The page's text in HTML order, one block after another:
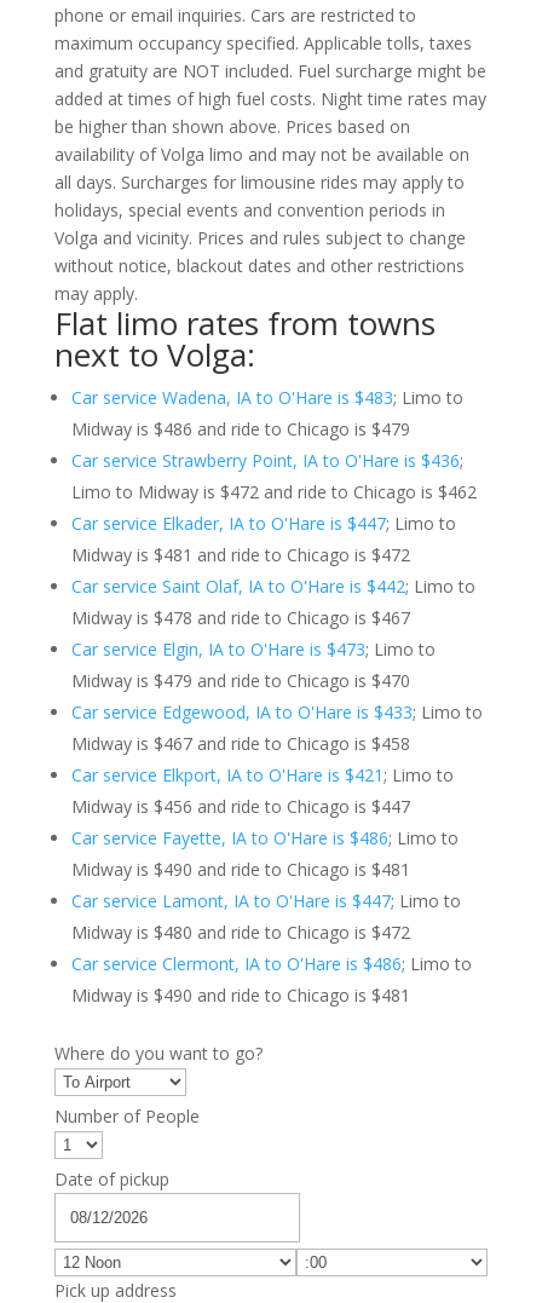
phone or email inquiries. Cars are restricted to
maximum occupancy specified. Applicable tolls, taxes
and gratuity are NOT included. Fuel surcharge might be
added at times of high fuel costs. Night time rates may
be higher than shown above. Prices based on
availability of Volga limo and may not be available on
all days. Surcharges for limousine rides may apply to
holidays, special events and convention periods in
Volga and vicinity. Prices and rules subject to change
without notice, blackout dates and other restrictions
may apply.
Flat limo rates from towns
next to Volga:
Car service Wadena, IA to O'Hare is $483; Limo to
Midway is $486 and ride to Chicago is $479
Car service Strawberry Point, IA to O'Hare is $436;
Limo to Midway is $472 and ride to Chicago is $462
Car service Elkader, IA to O'Hare is $447; Limo to
Midway is $481 and ride to Chicago is $472
Car service Saint Olaf, IA to O'Hare is $442; Limo to
Midway is $478 and ride to Chicago is $467
Car service Elgin, IA to O'Hare is $473; Limo to
Midway is $479 and ride to Chicago is $470
Car service Edgewood, IA to O'Hare is $433; Limo to
Midway is $467 and ride to Chicago is $458
Car service Elkport, IA to O'Hare is $421; Limo to
Midway is $456 and ride to Chicago is $447
Car service Fayette, IA to O'Hare is $486; Limo to
Midway is $490 and ride to Chicago is $481
Car service Lamont, IA to O'Hare is $447; Limo to
Midway is $480 and ride to Chicago is $472
Car service Clermont, IA to O'Hare is $486; Limo to
Midway is $490 and ride to Chicago is $481
Where do you want to go?
Number of People
Date of pickup
Pick up address